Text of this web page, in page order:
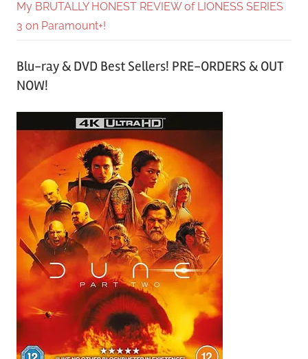
My BRUTALLY HONEST REVIEW of LIONESS SERIES
3 on Paramount+!
Blu-ray & DVD Best Sellers! PRE-ORDERS & OUT
NOW!